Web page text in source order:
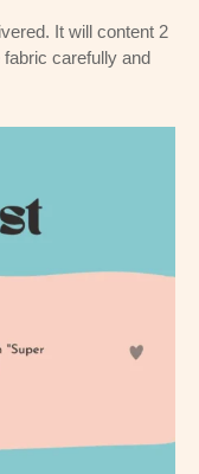
It will content 2
carefully and